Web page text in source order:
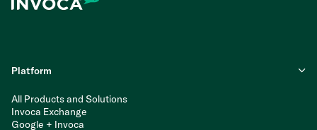
Platform
All Products and Solutions
Invoca Exchange
Google + Invoca